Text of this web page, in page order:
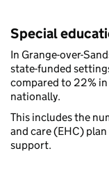
Special
In Grange-over-
state-funded
compared to 22% in
nationally.
This includes the
and care (EHC)
support.